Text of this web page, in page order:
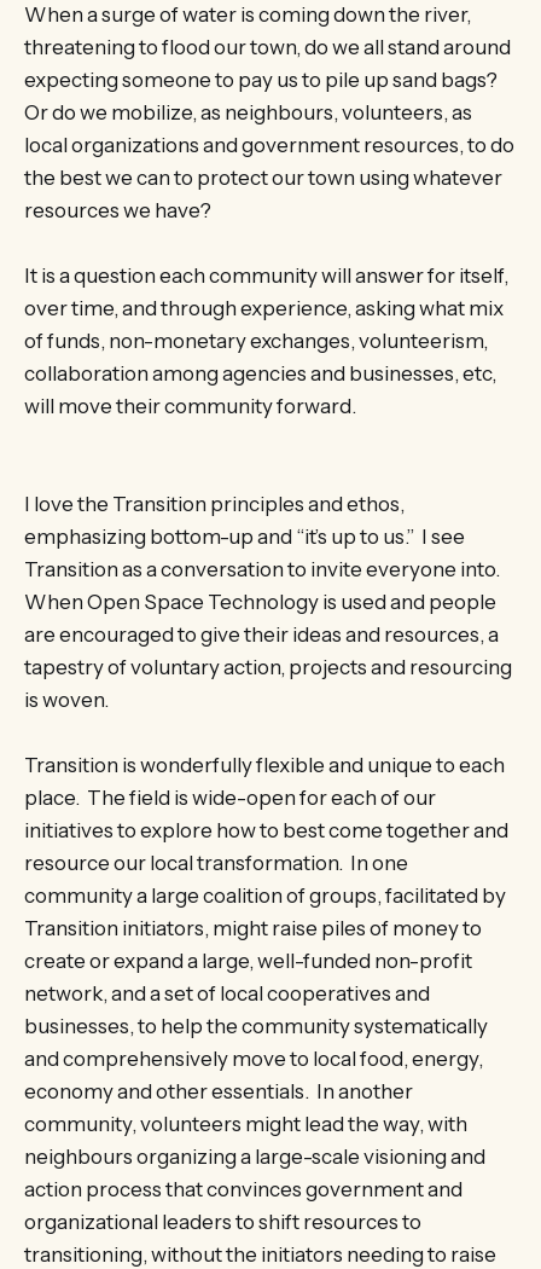
When a surge of water is coming down the river,
threatening to flood our town, do we all stand around
expecting someone to pay us to pile up sand bags?
Or do we mobilize, as neighbours, volunteers, as
local organizations and government resources, to do
the best we can to protect our town using whatever
resources we have?
It is a question each community will answer for itself,
over time, and through experience, asking what mix
of funds, non-monetary exchanges, volunteerism,
collaboration among agencies and businesses, etc,
will move their community ­­forward.
I love the Transition principles and ethos,
emphasizing bottom-up and “it’s up to us.” I see
Transition as a conversation to invite everyone into.
When Open Space Technology is used and people
are encouraged to give their ideas and resources, a
tapestry of voluntary action, projects and resourcing
is woven.
Transition is wonderfully flexible and unique to each
place. The field is wide-open for each of our
initiatives to explore how to best come together and
resource our local transformation. In one
community a large coalition of groups, facilitated by
Transition initiators, might raise piles of money to
create or expand a large, well-funded non-profit
network, and a set of local cooperatives and
businesses, to help the community systematically
and comprehensively move to local food, energy,
economy and other essentials. In another
community, volunteers might lead the way, with
neighbours organizing a large-scale visioning and
action process that convinces government and
organizational leaders to shift resources to
transitioning, without the initiators needing to raise